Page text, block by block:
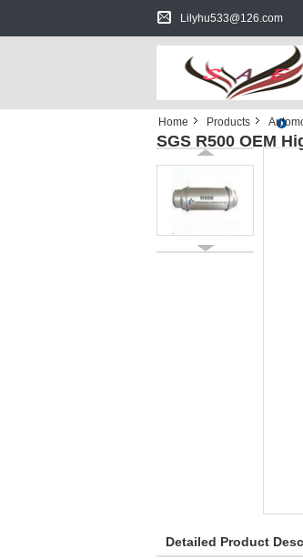
Lilyhu533@126.com
Home Products
SGS R500 OEM
Detailed Product